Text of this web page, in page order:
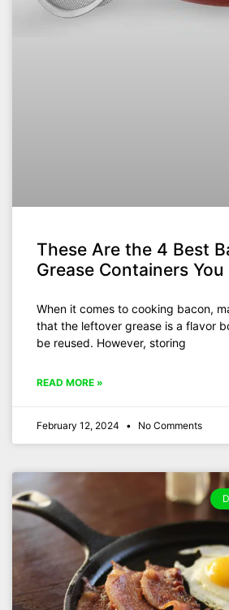
These Are the 4 Best
Grease Containers You
When it comes to cooking bacon,
that the leftover grease is a flavor
be reused. However, storing
READ MORE »
February 12, 2024 No Comments